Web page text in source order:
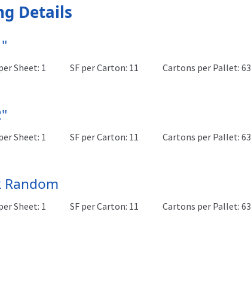
Details
Sheet: 1 SF per Carton: 11 Cartons per Pallet: 63
Sheet: 1 SF per Carton: 11 Cartons per Pallet: 63
Random
Sheet: 1 SF per Carton: 11 Cartons per Pallet: 63